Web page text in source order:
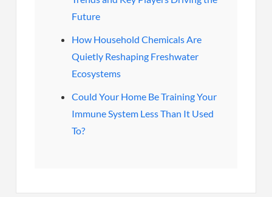
Future
How Household Chemicals Are
Quietly Reshaping Freshwater
Ecosystems
Could Your Home Be Training Your
Immune System Less Than It Used
To?